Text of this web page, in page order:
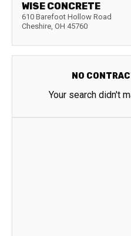
WISE CONCRETE
610 Barefoot Hollow Road
Cheshire, OH 45760
NO
Your search didn't